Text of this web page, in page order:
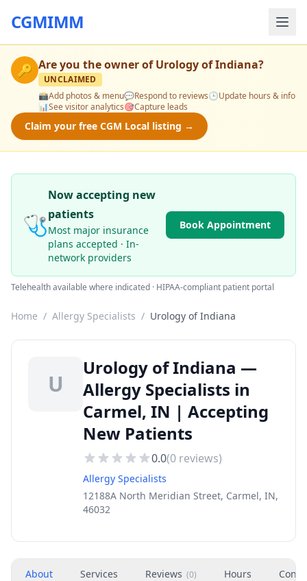
CGMIMM
🔑 Are you the owner ofUrology of Indiana?
UNCLAIMED
📸Add photos & menu💬Respond to reviews🕒Update hours & info
📊See visitor analytics🎯Capture leads
Claim your free CGM Local listing →
🩺
Now accepting new
patients
Most major insurance
plans accepted · In-
network providers
Book Appointment
Telehealth available where indicated · HIPAA-compliant patient portal
Home / Allergy Specialists / Urology of Indiana
U
Urology of Indiana —
Allergy Specialists in
Carmel, IN | Accepting
New Patients
0.0(0 reviews)
Allergy Specialists
12188A North Meridian Street, Carmel, IN,
46032
About Services Reviews (0) Hours